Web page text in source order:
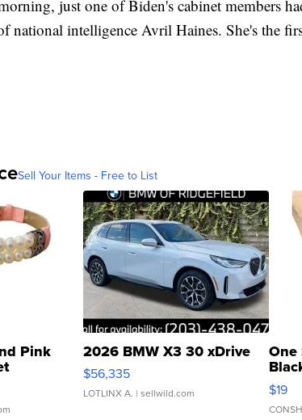
just one of Biden's cabinet members
national intelligence Avril Haines. She's the
Sell Your Items - Free to List
Pink
Clo...
2026 BMW X3 30 xDrive
$56,335
LOTLINX A. | sellwild.com
One
$19